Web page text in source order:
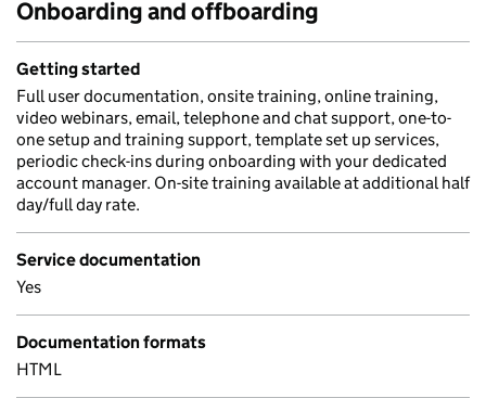
Onboarding and offboarding
Getting started
Full user documentation, onsite training, online training,
video webinars, email, telephone and chat support, one-to-
one setup and training support, template set up services,
periodic check-ins during onboarding with your dedicated
account manager. On-site training available at additional half
day/full day rate.
Service documentation
Yes
Documentation formats
HTML